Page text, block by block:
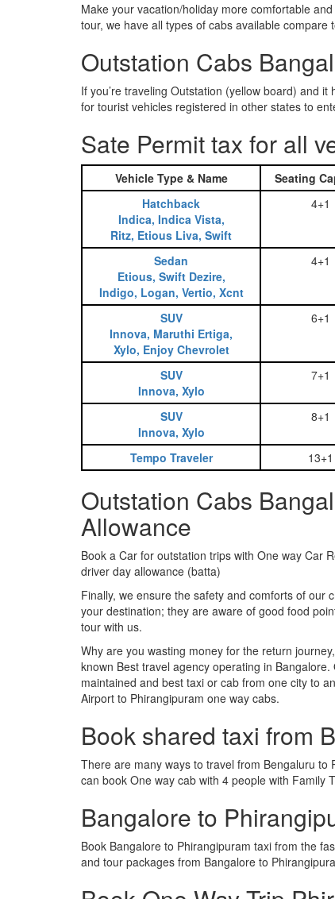
Make your vacation/holiday more comfortable
tour, we have all types of cabs available
Outstation Cabs
If you’re traveling Outstation (yellow board) and
for tourist vehicles registered in other states to
Sate Permit tax for all
Vehicle Type & Name Seating
Hatchback
Indica, Indica Vista,
Ritz, Etious Liva, Swift
4+1
Sedan
Etious, Swift Dezire,
Indigo, Logan, Vertio, Xcnt
4+1
SUV
Innova, Maruthi Ertiga,
Xylo, Enjoy Chevrolet
6+1
SUV
Innova, Xylo
7+1
SUV
Innova, Xylo
8+1
Tempo Traveler 13+1
Outstation Cabs
Allowance
Book a Car for outstation trips with One way Car
driver day allowance (batta)
Finally, we ensure the safety and comforts of our
your destination; they are aware of good food
tour with us.
Why are you wasting money for the return
known Best travel agency operating in
maintained and best taxi or cab from one city to
Airport to Phirangipuram one way cabs.
Book shared taxi from
There are many ways to travel from Bengaluru
can book One way cab with 4 people with Family
Bangalore to
Book Bangalore to Phirangipuram taxi from the
and tour packages from Bangalore to